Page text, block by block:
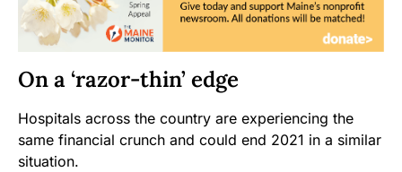
On a ‘razor-thin’ edge
Hospitals across the country are experiencing the
same financial crunch and could end 2021 in a similar
situation.